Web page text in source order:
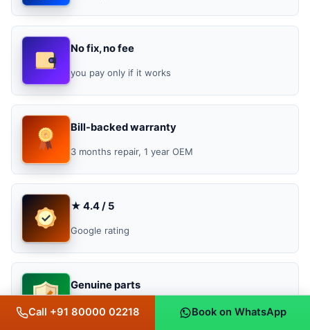
No fix, no fee
you pay only if it works
Bill-backed warranty
3 months repair, 1 year OEM
★ 4.4 / 5
Google rating
Genuine parts
original, OEM & OEM-grade
Call +91 80000 02218 Book on WhatsApp